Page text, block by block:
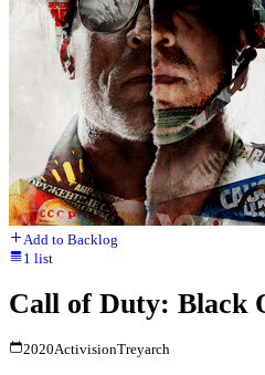
Add to Backlog
1 list
Call of Duty: Black
2020ActivisionTreyarch